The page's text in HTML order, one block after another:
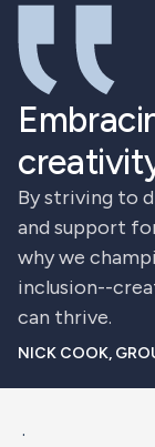
By striving to
and support
why we
inclusion--
can thrive.
NICK COOK,
.